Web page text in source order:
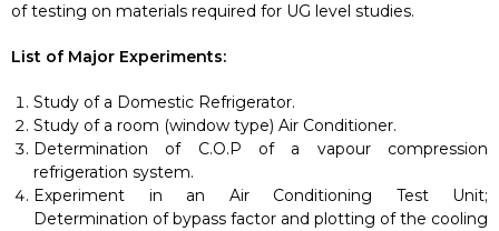
of testing on materials required for UG level studies.
List of Major Experiments:
Study of a Domestic Refrigerator.
Study of a room (window type) Air Conditioner.
Determination of C.O.P of a vapour compression
refrigeration system.
Experiment in an Air Conditioning Test Unit;
Determination of bypass factor and plotting of the cooling